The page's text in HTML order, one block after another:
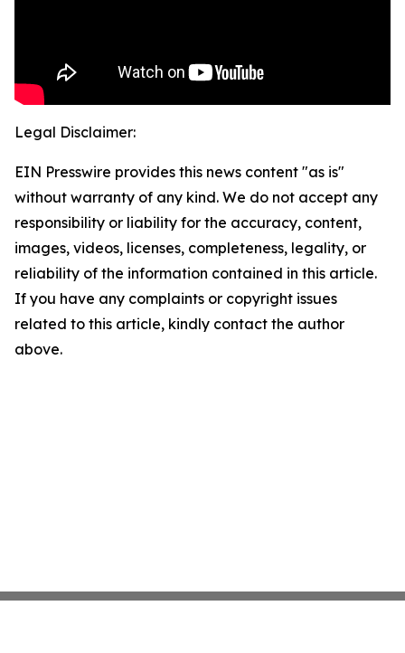
Legal Disclaimer:
EIN Presswire provides this news content "as is"
without warranty of any kind. We do not accept any
responsibility or liability for the accuracy, content,
images, videos, licenses, completeness, legality, or
reliability of the information contained in this article.
If you have any complaints or copyright issues
related to this article, kindly contact the author
above.